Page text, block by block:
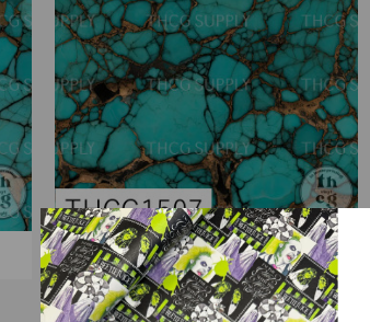
(THCG) Thcg Supply